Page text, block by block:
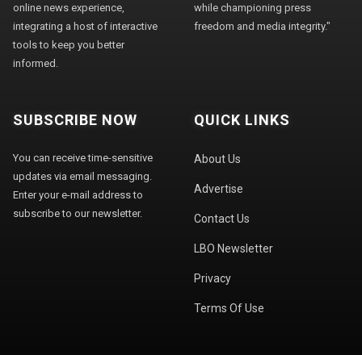
online news experience,
integrating a host of interactive
tools to keep you better
informed.
while championing press
freedom and media integrity."
SUBSCRIBE NOW
You can receive time-sensitive
updates via email messaging.
Enter your e-mail address to
subscribe to our newsletter.
QUICK LINKS
About Us
Advertise
Contact Us
LBO Newsletter
Privacy
Terms Of Use